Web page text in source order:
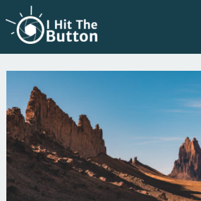
Skip
content